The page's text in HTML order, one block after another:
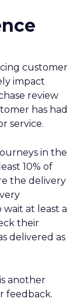
customer
impact
review
has had
service.
in the
10% of
the delivery
wait at least a
their
delivered as
another
feedback.